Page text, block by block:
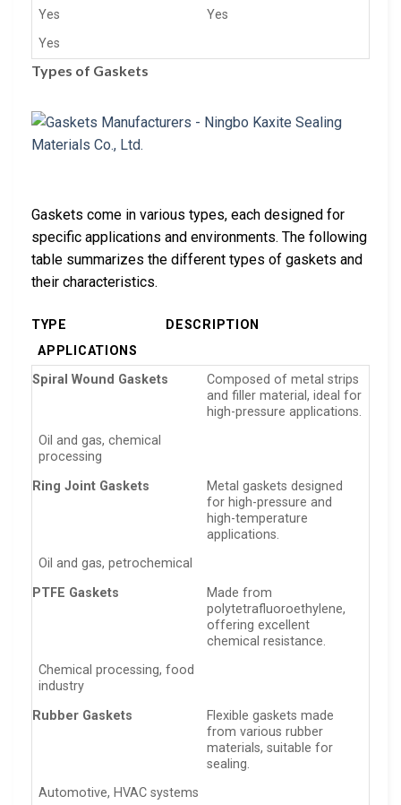
Yes
Yes
Yes
Types of Gaskets
Gaskets come in various types, each designed for
specific applications and environments. The following
table summarizes the different types of gaskets and
their characteristics.
TYPE
DESCRIPTION
APPLICATIONS
Spiral Wound Gaskets
Composed of metal strips
and filler material, ideal for
high-pressure applications.
Oil and gas, chemical
processing
Ring Joint Gaskets
Metal gaskets designed
for high-pressure and
high-temperature
applications.
Oil and gas, petrochemical
PTFE Gaskets
Made from
polytetrafluoroethylene,
offering excellent
chemical resistance.
Chemical processing, food
industry
Rubber Gaskets
Flexible gaskets made
from various rubber
materials, suitable for
sealing.
Automotive, HVAC systems